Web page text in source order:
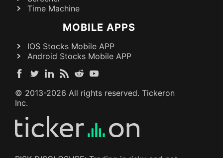
Time Machine
MOBILE APPS
IOS Stocks Mobile APP
Android Stocks Mobile APP
© 2013-2026 All rights reserved. Tickeron
Inc.